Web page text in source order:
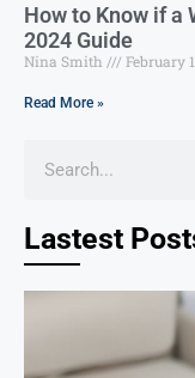
How to Know if a
2024 Guide
Nina Smith February
Read More »
Lastest